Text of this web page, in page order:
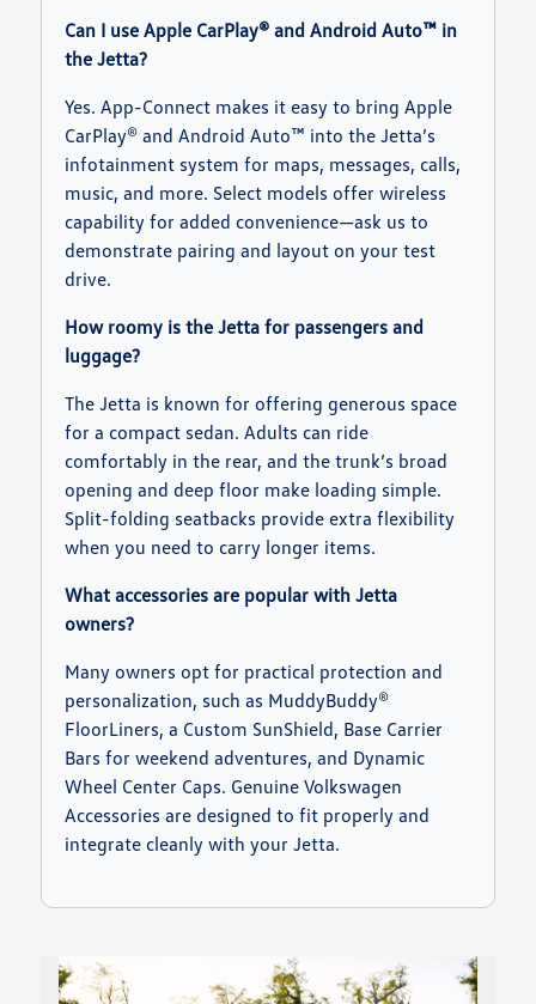
Can I use Apple CarPlay® and Android Auto™ in
the Jetta?
Yes. App-Connect makes it easy to bring Apple
CarPlay® and Android Auto™ into the Jetta’s
infotainment system for maps, messages, calls,
music, and more. Select models offer wireless
capability for added convenience—ask us to
demonstrate pairing and layout on your test
drive.
How roomy is the Jetta for passengers and
luggage?
The Jetta is known for offering generous space
for a compact sedan. Adults can ride
comfortably in the rear, and the trunk’s broad
opening and deep floor make loading simple.
Split-folding seatbacks provide extra flexibility
when you need to carry longer items.
What accessories are popular with Jetta
owners?
Many owners opt for practical protection and
personalization, such as MuddyBuddy®
FloorLiners, a Custom SunShield, Base Carrier
Bars for weekend adventures, and Dynamic
Wheel Center Caps. Genuine Volkswagen
Accessories are designed to fit properly and
integrate cleanly with your Jetta.